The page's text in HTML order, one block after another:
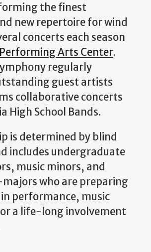
the finest
new repertoire for wind
concerts each season
Performing Arts Center.
regularly
guest artists
collaborative concerts
High School Bands.
is determined by blind
includes undergraduate
music minors, and
who are preparing
performance, music
a life-long involvement